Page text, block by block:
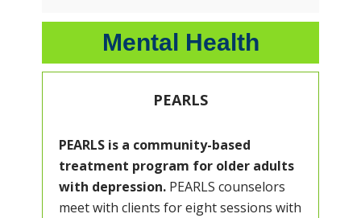
Mental Health
PEARLS
PEARLS is a community-based
treatment program for older adults
with depression. PEARLS counselors
meet with clients for eight sessions with